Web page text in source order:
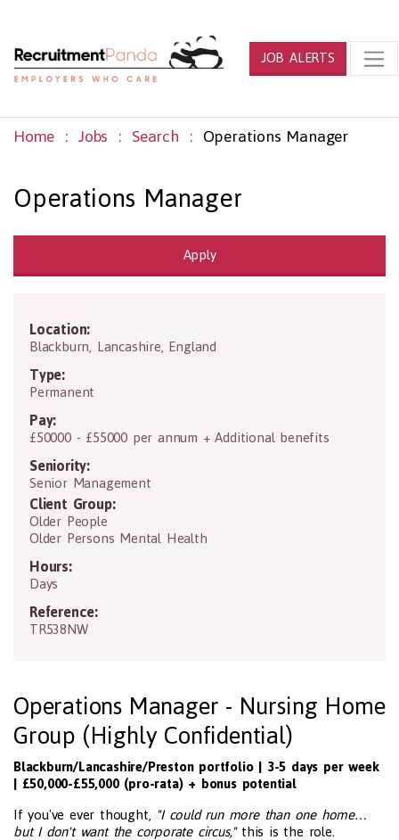
JOB ALERTS
Home Jobs Search Operations Manager
Operations Manager
Apply
Location:
Blackburn Lancashire England
Type:
Permanent
Pay:
£50000 - £55000 per annum + Additional benefits
Seniority:
Senior Management
Client Group:
Older People
Older Persons Mental Health
Hours:
Days
Reference:
TR538NW
Operations Manager - Nursing Home
Group (Highly Confidential)
Blackburn/Lancashire/Preston portfolio | 3-5 days per week
| £50,000-£55,000 (pro-rata) + bonus potential
If you've ever thought,
"I could run more than one home…
but I don't want the corporate circus,"this is the role.